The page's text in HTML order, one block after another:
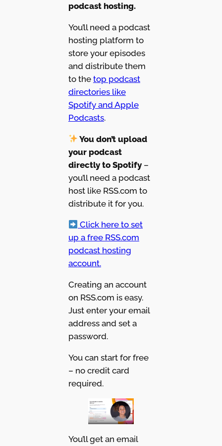
podcast hosting.
You’ll need a podcast
hosting platform to
store your episodes
and distribute them
to the top podcast
directories like
Spotify and Apple
Podcasts.
You don’t upload
your podcast
directly to Spotify–
you’ll need a podcast
host like RSS.com to
distribute it for you.
Click here to set
up a free RSS.com
podcast hosting
account.
Creating an account
on RSS.com is easy.
Just enter your email
address and set a
password.
You can start for free
– no credit card
required.
You’ll get an email